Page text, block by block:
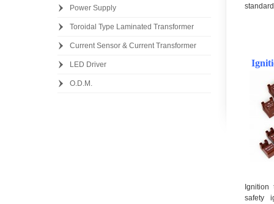
Ignition
safety
Power Supply
Toroidal Type Laminated Transformer
Current Sensor & Current Transformer
LED Driver
O.D.M.